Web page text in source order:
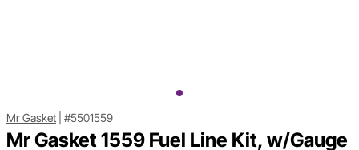
Mr Gasket #5501559
Mr Gasket 1559 Fuel Line Kit, w/Gauge